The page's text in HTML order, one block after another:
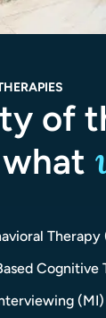
of
Therapy
Cognitive
(MI)